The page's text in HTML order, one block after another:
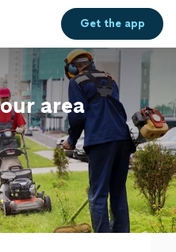
Get theapp
area